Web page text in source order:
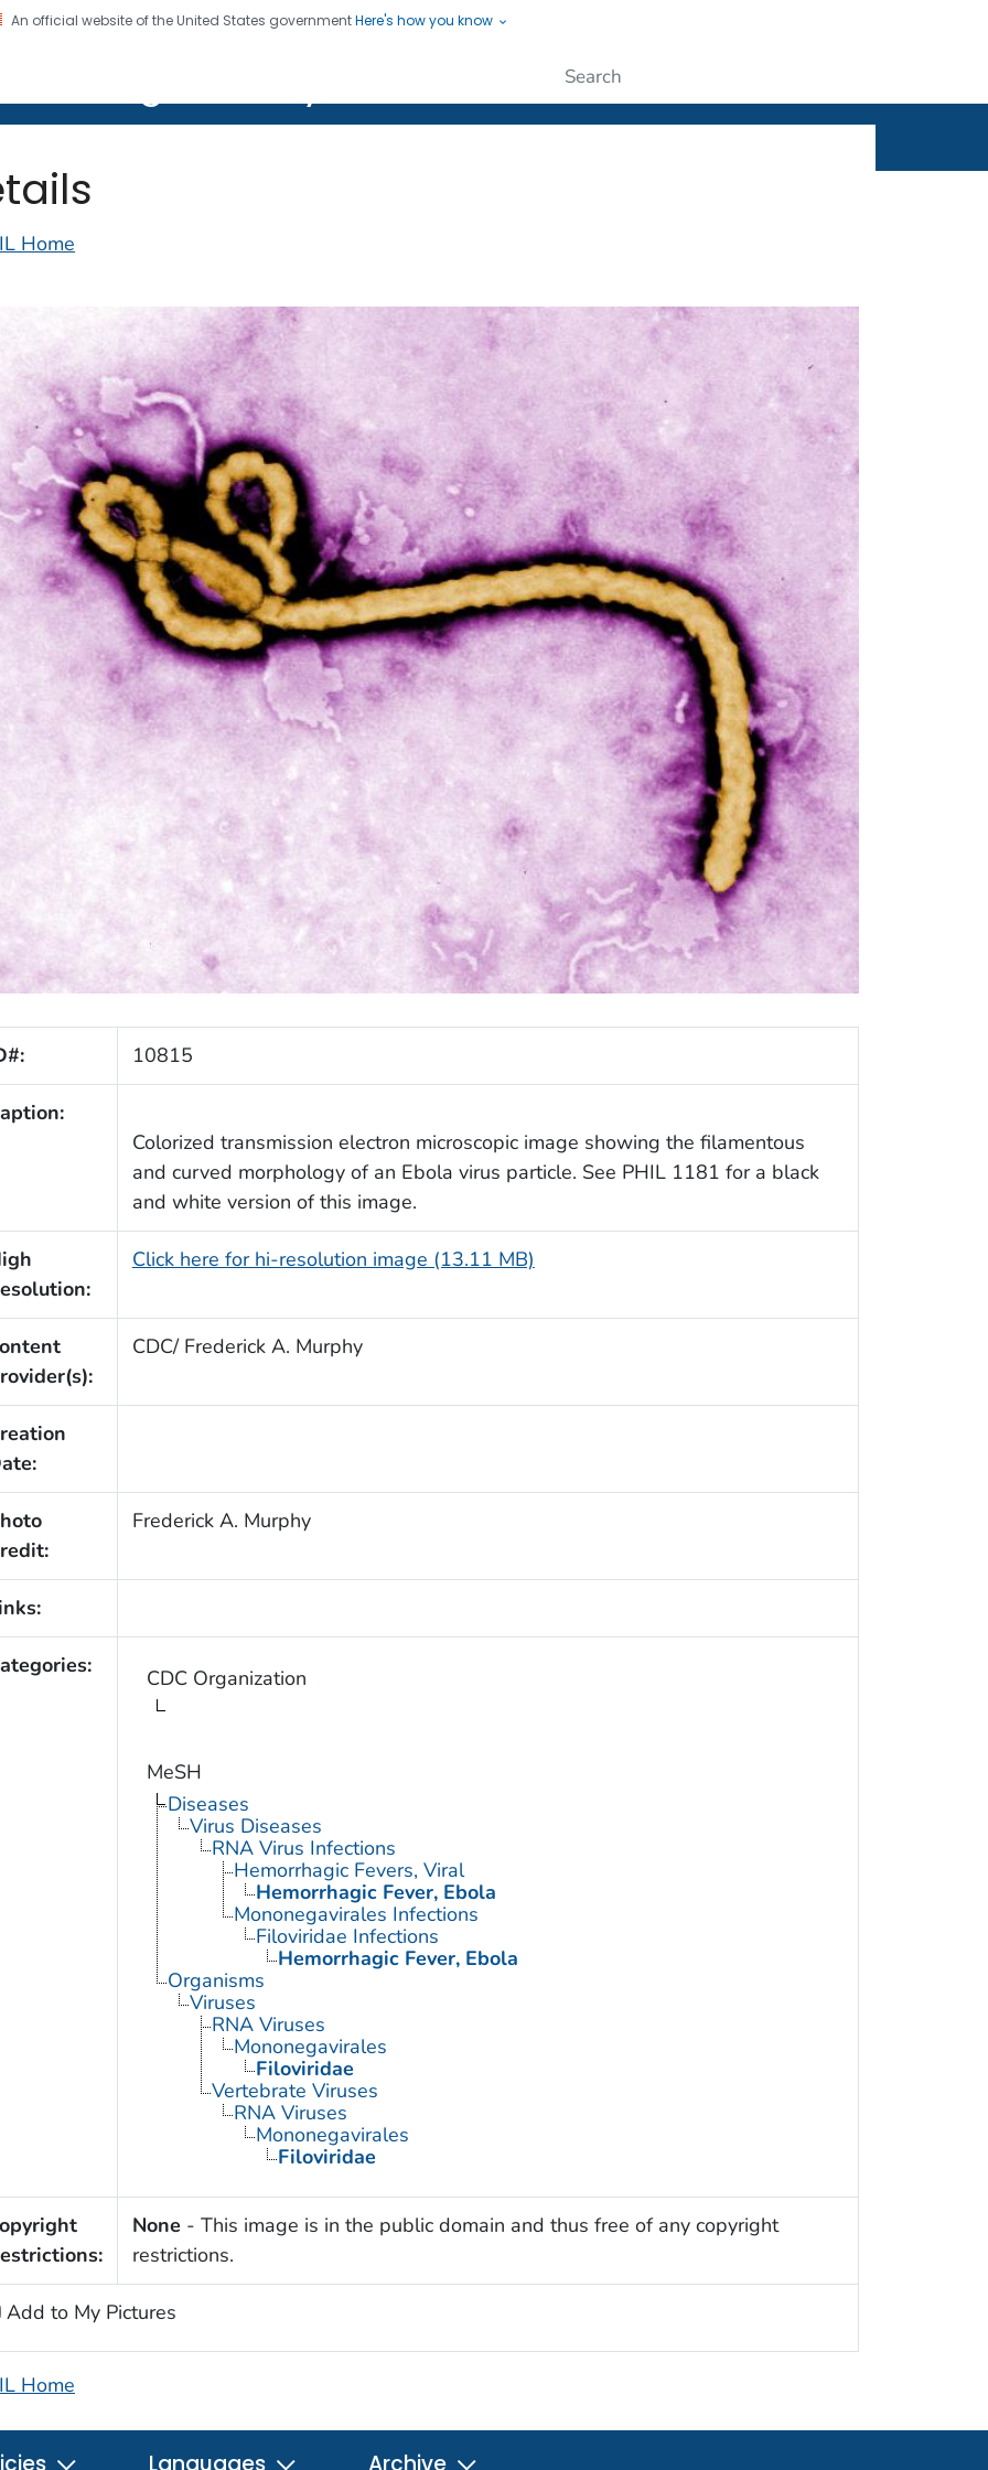
An official website of the United States governmentHere's how you know
CDC twenty four seven. Saving Lives, Protecting People
Home
10815
Colorized transmission electron microscopic image showing the filamentous
and curved morphology of an Ebola virus particle. See PHIL 1181 for a black
and white version of this image.
Click here for hi-resolution image (13.11 MB)
CDC/ Frederick A. Murphy
Frederick A. Murphy
CDC Organization
MeSH
Diseases
Virus Diseases
RNA Virus Infections
Hemorrhagic Fevers, Viral
Hemorrhagic Fever, Ebola
Mononegavirales Infections
Filoviridae Infections
Hemorrhagic Fever, Ebola
Organisms
Viruses
RNA Viruses
Mononegavirales
Filoviridae
Vertebrate Viruses
RNA Viruses
Mononegavirales
Filoviridae
None - This image is in the public domain and thus free of any copyright
restrictions.
Add to My Pictures
Home